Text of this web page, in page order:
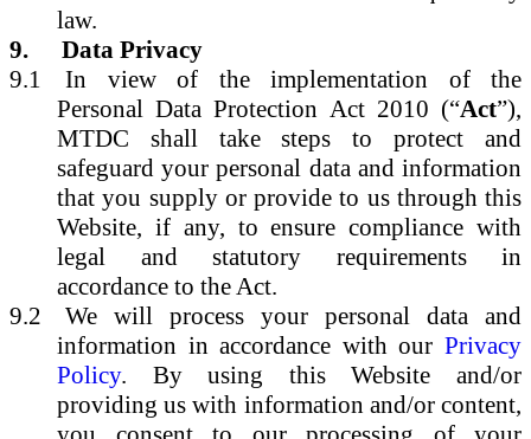
law.
9.
Data Privacy
9.1
In view of the implementation of the
Personal Data Protection Act 2010 (“Act”),
MTDC shall take steps to protect and
safeguard your personal data and information
that you supply or provide to us through this
Website, if any, to ensure compliance with
legal and statutory requirements in
accordance to the Act.
9.2
We will process your personal data and
information in accordance with our Privacy
Policy. By using this Website and/or
providing us with information and/or content,